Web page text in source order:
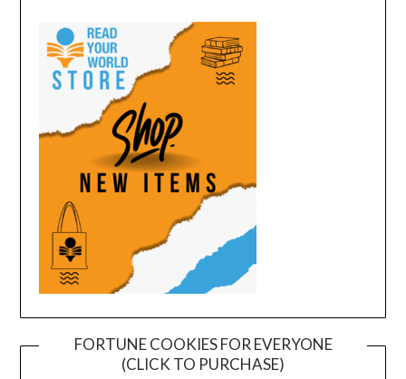
FORTUNE COOKIES FOR EVERYONE
(CLICK TO PURCHASE)